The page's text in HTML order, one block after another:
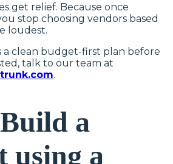
get relief. Because once
stop choosing vendors based
loudest.
a clean budget-first plan before
talk to our team at
.
a
using a